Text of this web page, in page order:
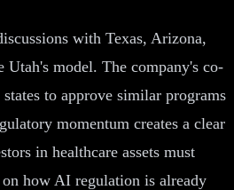
with Texas, Arizona,
Utah's model. The company's co-
to approve similar programs
momentum creates a clear
in healthcare assets must
how AI regulation is already